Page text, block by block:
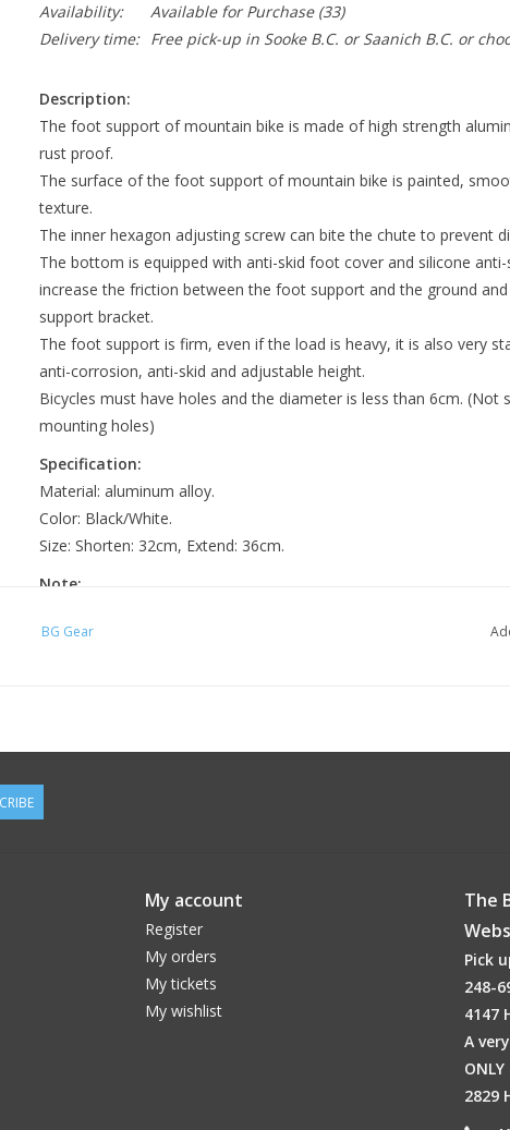
Availability: Available for Purchase(33)
Delivery time:
Free pick-up in Sooke B.C. or Saanich B.C. or
Description:
The foot support of mountain bike is made of high strength
rust proof.
The surface of the foot support of mountain bike is painted,
texture.
The inner hexagon adjusting screw can bite the chute to prevent
The bottom is equipped with anti-skid foot cover and silicone
increase the friction between the foot support and the ground
support bracket.
The foot support is firm, even if the load is heavy, it is also very
anti-corrosion, anti-skid and adjustable height.
Bicycles must have holes and the diameter is less than 6cm.
mounting holes)
Specification:
Material: aluminum alloy.
Color: Black/White.
Size: Shorten: 32cm, Extend: 36cm.
Note:
There might be a slight errors due to different hand measurement.
BG Gear
My account
Register
My orders
My tickets
My wishlist
The
Pick
248-
4147
A
2829